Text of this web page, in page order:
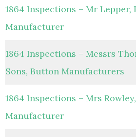
1864 Inspections – Mr Lepper,
Manufacturer
1864 Inspections – Messrs
Sons, Button Manufacturers
1864 Inspections – Mrs
Manufacturer